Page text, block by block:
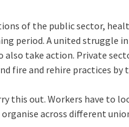
of the public sector,
period. A united struggle
take action. Private
fire and rehire practices by
this out. Workers have to
across different